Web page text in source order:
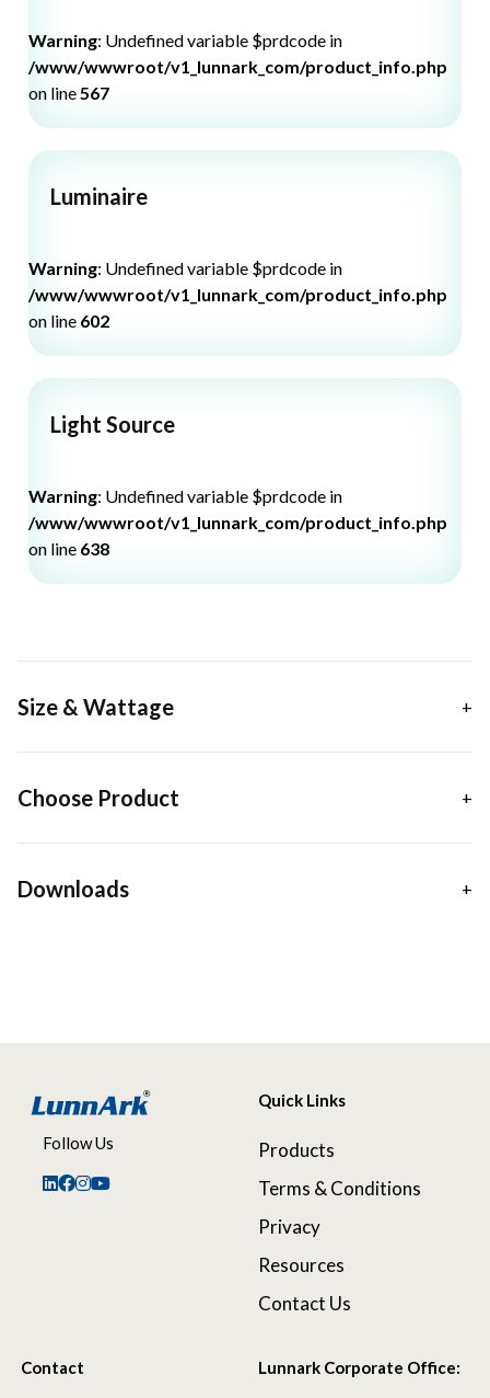
Warning: Undefined variable $prdcode in
/www/wwwroot/v1_lunnark_com/product_info.php
on line567
Luminaire
Warning: Undefined variable $prdcode in
/www/wwwroot/v1_lunnark_com/product_info.php
on line 602
Light Source
Warning: Undefined variable $prdcode in
/www/wwwroot/v1_lunnark_com/product_info.php
on line 638
Size & Wattage
Choose Product
Downloads
Follow Us
Quick Links
Products
Terms & Conditions
Privacy
Resources
Contact Us
Contact Lunnark Corporate Office: